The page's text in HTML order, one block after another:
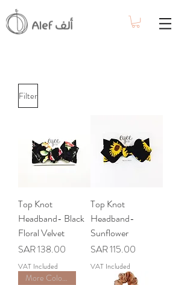
Filter
Top Knot
Headband- Black
Floral Velvet
Price
SAR 138.00
VAT Included
Top Knot
Headband-
Sunflower
Price
SAR 115.00
VAT Included
More Colors Available